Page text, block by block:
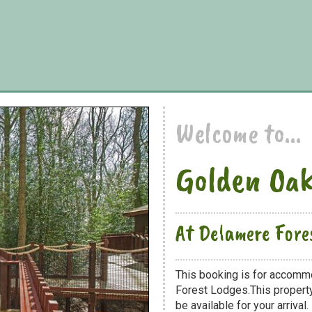
Welcome to...
Golden
At Delamere
This booking is for
Forest Lodges.This
be available for your arrival.